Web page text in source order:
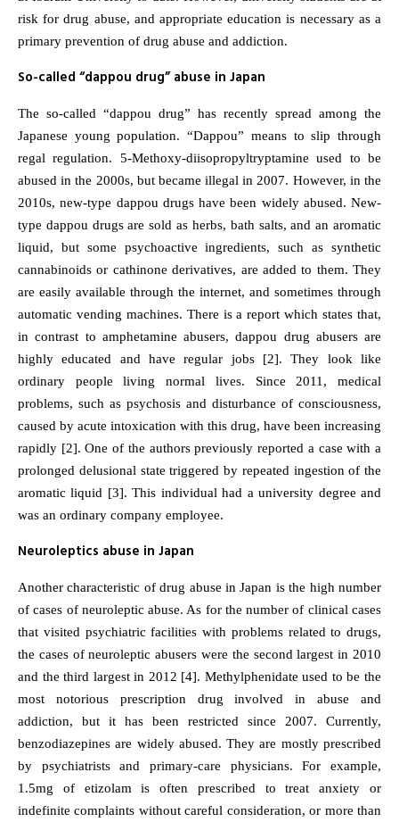
risk for drug abuse, and appropriate education is necessary as a
primary prevention of drug abuse and addiction.
So-called “dappou drug” abuse in Japan
The so-called “dappou drug” has recently spread among the
Japanese young population. “Dappou” means to slip through
regal regulation. 5-Methoxy-diisopropyltryptamine used to be
abused in the 2000s, but became illegal in 2007. However, in the
2010s, new-type dappou drugs have been widely abused. New-
type dappou drugs are sold as herbs, bath salts, and an aromatic
liquid, but some psychoactive ingredients, such as synthetic
cannabinoids or cathinone derivatives, are added to them. They
are easily available through the internet, and sometimes through
automatic vending machines. There is a report which states that,
in contrast to amphetamine abusers, dappou drug abusers are
highly educated and have regular jobs [2]. They look like
ordinary people living normal lives. Since 2011, medical
problems, such as psychosis and disturbance of consciousness,
caused by acute intoxication with this drug, have been increasing
rapidly [2]. One of the authors previously reported a case with a
prolonged delusional state triggered by repeated ingestion of the
aromatic liquid [3]. This individual had a university degree and
was an ordinary company employee.
Neuroleptics abuse in Japan
Another characteristic of drug abuse in Japan is the high number
of cases of neuroleptic abuse. As for the number of clinical cases
that visited psychiatric facilities with problems related to drugs,
the cases of neuroleptic abusers were the second largest in 2010
and the third largest in 2012 [4]. Methylphenidate used to be the
most notorious prescription drug involved in abuse and
addiction, but it has been restricted since 2007. Currently,
benzodiazepines are widely abused. They are mostly prescribed
by psychiatrists and primary-care physicians. For example,
1.5mg of etizolam is often prescribed to treat anxiety or
indefinite complaints without careful consideration, or more than